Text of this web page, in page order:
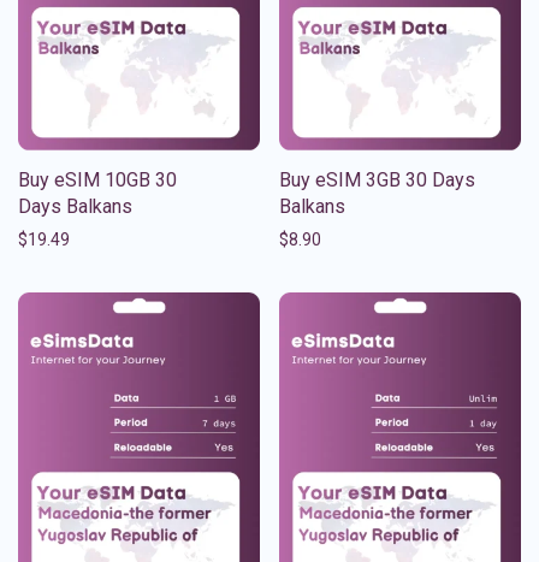
Buy eSIM 10GB 30
Days Balkans
$19.49
Buy eSIM 3GB 30 Days
Balkans
$8.90